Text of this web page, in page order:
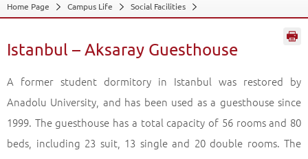
Home Page Campus Life
Social Facilities
Istanbul – Aksaray Guesthouse
A former student dormitory in Istanbul was restored by
Anadolu University, and has been used as a guesthouse since
1999. The guesthouse has a total capacity of 56 rooms and 80
beds, including 23 suit, 13 single and 20 double rooms. The